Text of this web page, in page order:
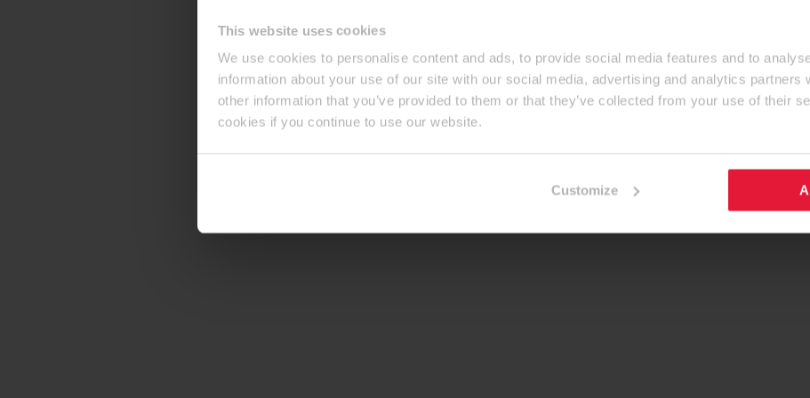
This website uses cookies
We use cookies to personalise content and ads, to provide social media features and to
information about your use of our site with our social media, advertising and analytics partners
other information that you’ve provided to them or that they’ve collected from your use of their
cookies if you continue to use our website.
Customize